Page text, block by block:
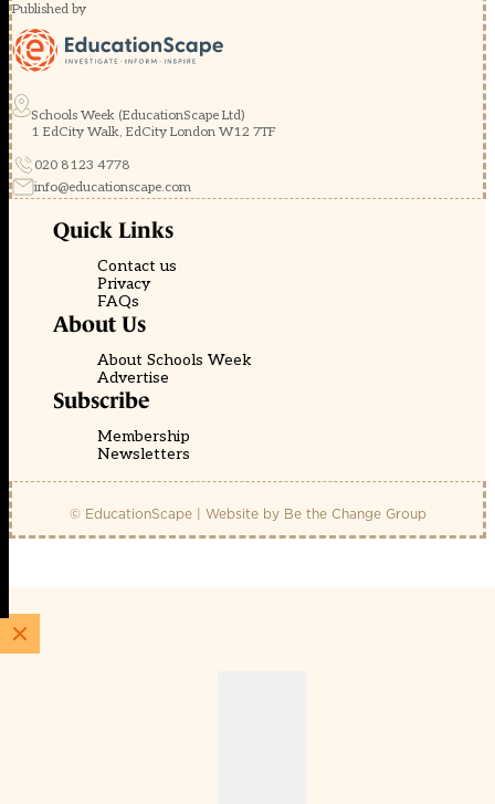
Published by
Schools Week (EducationScape Ltd)
1 EdCity Walk, EdCity London W12 7TF
020 8123 4778
info@educationscape.com
Quick Links
Contact us
Privacy
FAQs
About Us
About Schools Week
Advertise
Subscribe
Membership
Newsletters
© EducationScape | Website by Be the Change Group